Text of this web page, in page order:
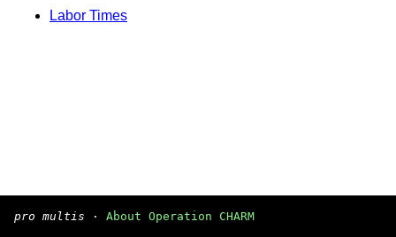
Labor Times
pro multis · About Operation CHARM